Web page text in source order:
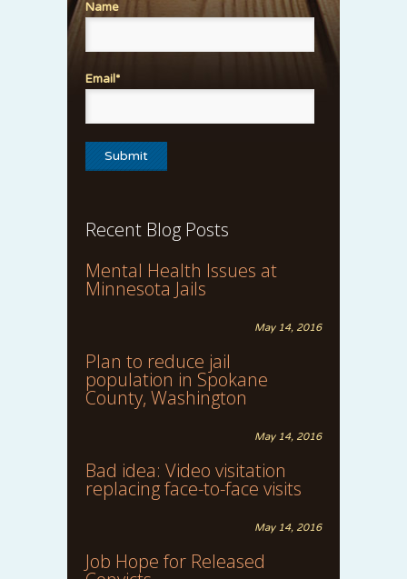
Name
Email*
Recent Blog Posts
Mental Health Issues at
Minnesota Jails
May 14, 2016
Plan to reduce jail
population in Spokane
County, Washington
May 14, 2016
Bad idea: Video visitation
replacing face-to-face visits
May 14, 2016
Job Hope for Released